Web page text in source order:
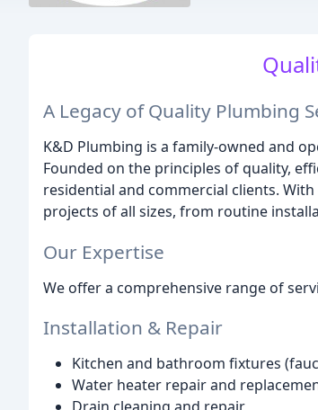
A Legacy of Quality Plumbing
K&D Plumbing is a family-owned and
Founded on the principles of quality,
residential and commercial clients.
projects of all sizes, from routine
Our Expertise
We offer a comprehensive range of
Installation & Repair
Kitchen and bathroom fixtures
Water heater repair and